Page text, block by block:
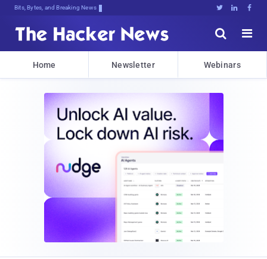
Bits, Bytes, and Breaking News   


Home Newsletter Webinars